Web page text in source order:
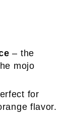
– the
mojo
for
flavor.